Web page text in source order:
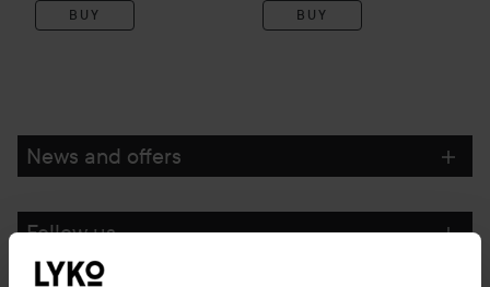
BUY BUY
News and offers
Follow us